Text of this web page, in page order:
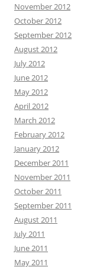
November 2012
October 2012
September 2012
August 2012
July 2012
June 2012
May 2012
April 2012
March 2012
February 2012
January 2012
December 2011
November 2011
October 2011
September 2011
August 2011
July 2011
June 2011
May 2011